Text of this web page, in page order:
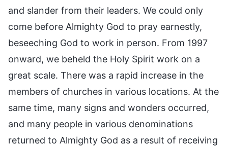
and slander from their leaders. We could only
come before Almighty God to pray earnestly,
beseeching God to work in person. From 1997
onward, we beheld the Holy Spirit work on a
great scale. There was a rapid increase in the
members of churches in various locations. At the
same time, many signs and wonders occurred,
and many people in various denominations
returned to Almighty God as a result of receiving